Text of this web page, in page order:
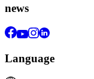
news
Language